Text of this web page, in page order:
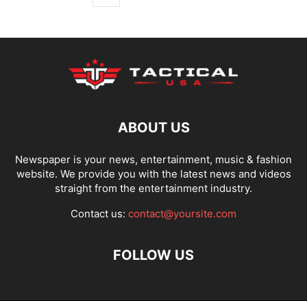
ABOUT US
Newspaper is your news, entertainment, music & fashion
website. We provide you with the latest news and videos
straight from the entertainment industry.
Contact us: contact@yoursite.com
FOLLOW US